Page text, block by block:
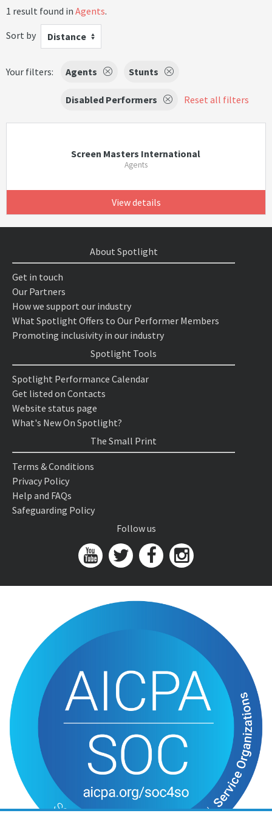
1 result found in Agents.
Sort by
Distance
Your filters: Agents Stunts
Disabled Performers Reset all filters
Screen Masters International
Agents
View details
About Spotlight
Get in touch
Our Partners
How we support our industry
What Spotlight Offers to Our Performer Members
Promoting inclusivity in our industry
Spotlight Tools
Spotlight Performance Calendar
Get listed on Contacts
Website status page
What's New On Spotlight?
The Small Print
Terms & Conditions
Privacy Policy
Help and FAQs
Safeguarding Policy
Follow us